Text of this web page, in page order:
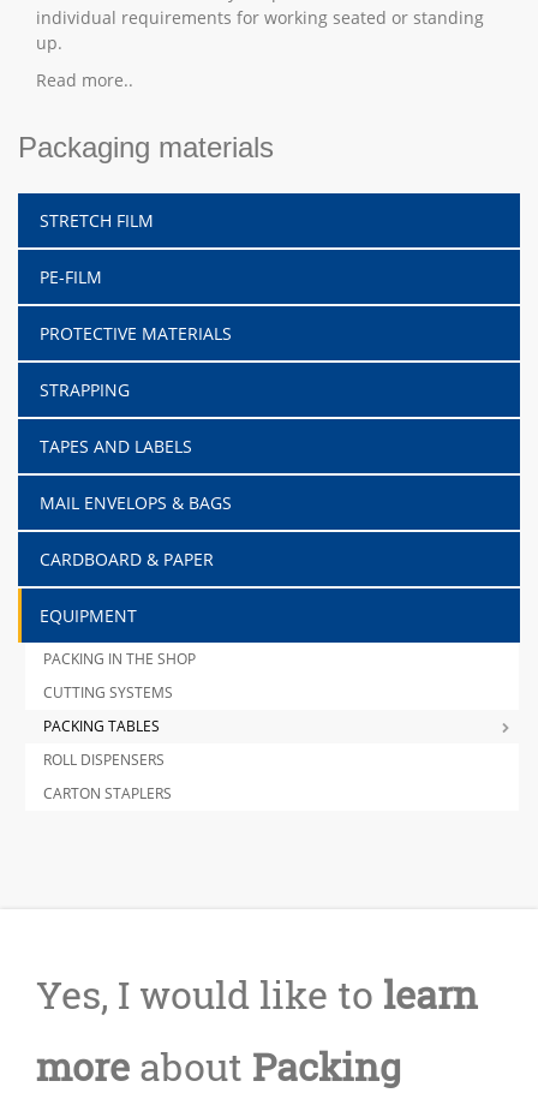
individual requirements for working seated or standing
up.
Read more..
Packaging materials
STRETCH FILM
PE-FILM
PROTECTIVE MATERIALS
STRAPPING
TAPES AND LABELS
MAIL ENVELOPS & BAGS
CARDBOARD & PAPER
EQUIPMENT
PACKING IN THE SHOP
CUTTING SYSTEMS
PACKING TABLES
ROLL DISPENSERS
CARTON STAPLERS
Yes, I would like to learn
more about Packing